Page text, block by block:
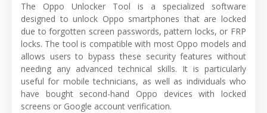
The Oppo Unlocker Tool is a specialized software
designed to unlock Oppo smartphones that are locked
due to forgotten screen passwords, pattern locks, or FRP
locks. The tool is compatible with most Oppo models and
allows users to bypass these security features without
needing any advanced technical skills. It is particularly
useful for mobile technicians, as well as individuals who
have bought second-hand Oppo devices with locked
screens or Google account verification.